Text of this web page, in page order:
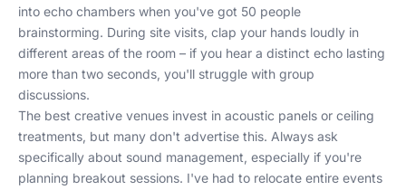
into echo chambers when you've got 50 people
brainstorming. During site visits, clap your hands loudly in
different areas of the room – if you hear a distinct echo lasting
more than two seconds, you'll struggle with group
discussions.
The best creative venues invest in acoustic panels or ceiling
treatments, but many don't advertise this. Always ask
specifically about sound management, especially if you're
planning breakout sessions. I've had to relocate entire events